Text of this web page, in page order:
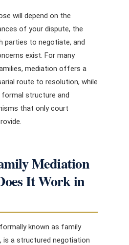
will depend on the
of your dispute, the
parties to negotiate, and
exist. For many
mediation offers a
route to resolution, while
structure and
that only court
Mediation
It Work in
known as family
is a structured negotiation